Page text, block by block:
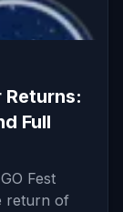
Returns:
Full
Fest
return of